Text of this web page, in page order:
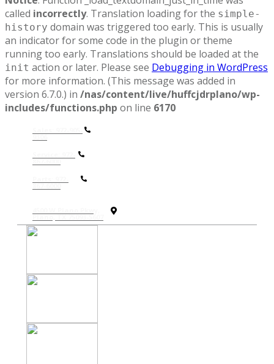
called incorrectly. Translation loading for the simple-
history domain was triggered too early. This is usually
an indicator for some code in the plugin or theme
running too early. Translations should be loaded at the
init action or later. Please see Debugging in WordPress
for more information. (This message was added in
version 6.7.0.) in /nas/content/live/huffcjdrplano/wp-
includes/functions.php on line 6170
9306
867-6000
867-6000
Plano, TX 75093-5607